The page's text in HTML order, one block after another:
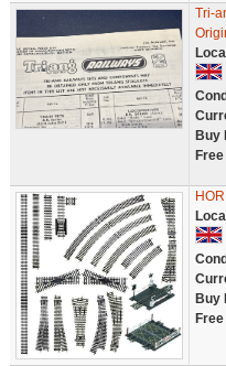
Tri-
Buy
Buy